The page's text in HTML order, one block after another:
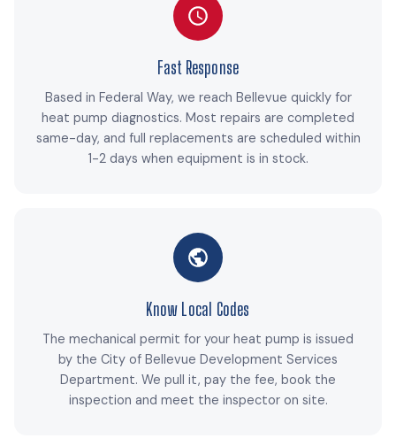
Fast Response
Based in Federal Way, we reach Bellevue quickly for
heat pump diagnostics. Most repairs are completed
same-day, and full replacements are scheduled within
1-2 days when equipment is in stock.
Know Local Codes
The mechanical permit for your heat pump is issued
by the City of Bellevue Development Services
Department. We pull it, pay the fee, book the
inspection and meet the inspector on site.